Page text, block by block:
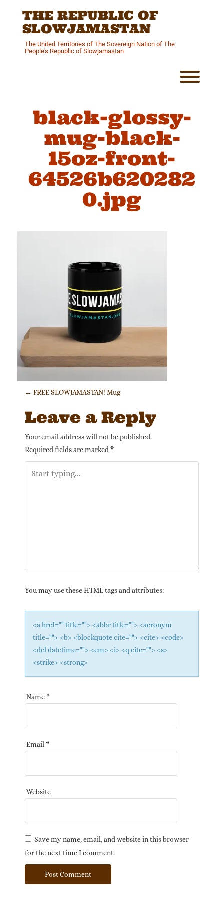
THE REPUBLIC OF
SLOWJAMASTAN
The United Territories of The Sovereign Nation of The
People's Republic of Slowjamastan
black-glossy-
mug-black-
15oz-front-
64526b620282
0.jpg
Post navigation
← FREE SLOWJAMASTAN! Mug
Leave a Reply
Your email address will not be published.
Required fields are marked *
You may use theseHTMLtags and attributes:
<a href="" title=""> <abbr title=""> <acronym
title=""> <b> <blockquote cite=""> <cite> <code>
<del datetime=""> <em> <i> <q cite=""> <s>
<strike> <strong>
Name*
Email *
Website
Save my name, email, and website in this browser
for the next time I comment.